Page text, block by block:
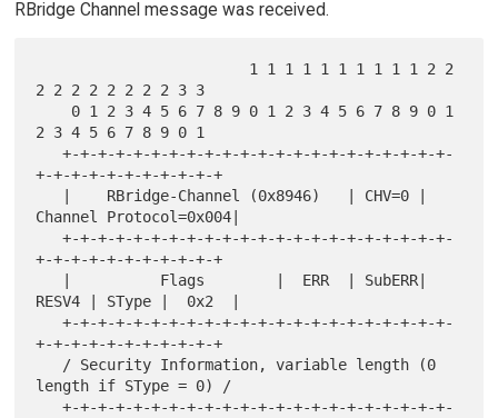
RBridge Channel message was received.
2 2 2 2 2 2 2 2 3 3
2 3 4 5 6 7 8 9 0 1
   +-+-+-+-+-+-+-+-+-+-+-+-+-+-+-+-+-+-+-+-+-+-
+-+-+-+-+-+-+-+-+-+-+
Channel Protocol=0x004|
   +-+-+-+-+-+-+-+-+-+-+-+-+-+-+-+-+-+-+-+-+-+-
+-+-+-+-+-+-+-+-+-+-+
RESV4 | SType |  0x2  |
   +-+-+-+-+-+-+-+-+-+-+-+-+-+-+-+-+-+-+-+-+-+-
+-+-+-+-+-+-+-+-+-+-+
length if SType = 0) /
   +-+-+-+-+-+-+-+-+-+-+-+-+-+-+-+-+-+-+-+-+-+-